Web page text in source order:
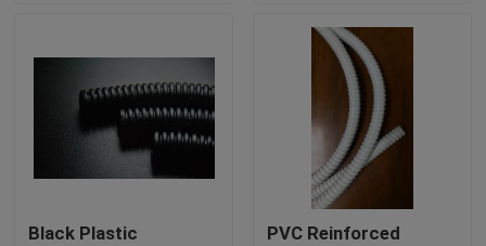
Flexible PVC Tubing
Heat Shrinkable Tube
Corrugated Flexible Tubing
Black Plastic
PVC Reinforced